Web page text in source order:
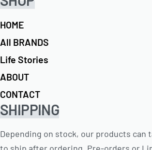
HOME
All BRANDS
Life Stories
ABOUT
CONTACT
SHIPPING
Depending on stock, our products can